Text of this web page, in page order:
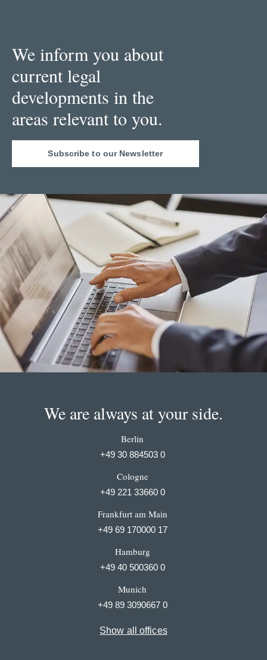
We inform you about
current legal
developments in the
areas relevant to you.
Subscribe to our Newsletter
We are always at your side.
Berlin
+49 30 884503 0
Cologne
+49 221 33660 0
Frankfurt am Main
+49 69 170000 17
Hamburg
+49 40 500360 0
Munich
+49 89 3090667 0
Show all offices